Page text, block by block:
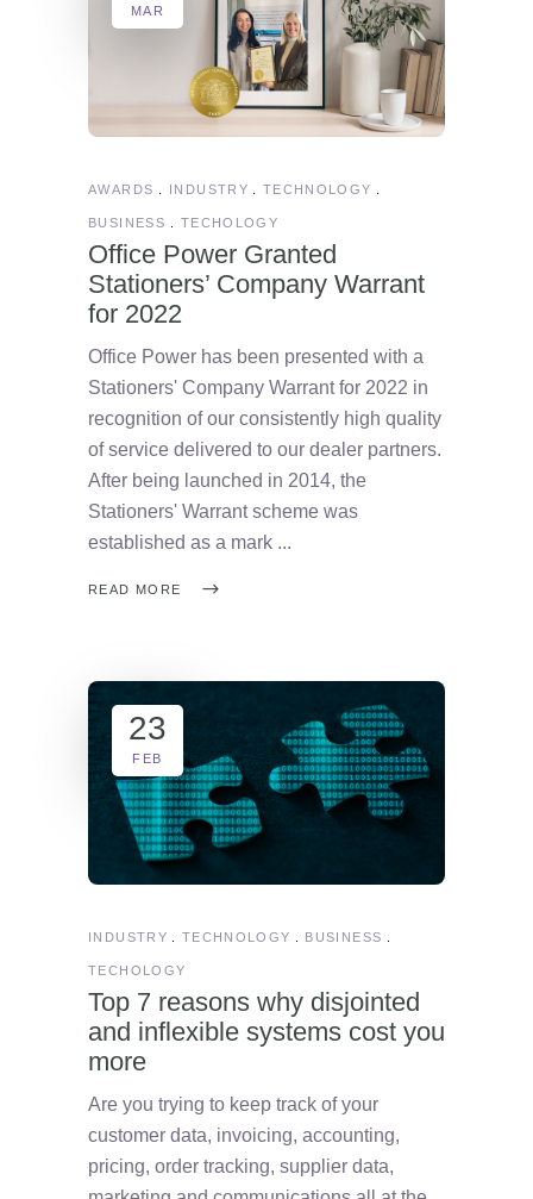
MAR
AWARDS INDUSTRY TECHNOLOGY
BUSINESS TECHOLOGY
Office Power Granted
Stationers’ Company Warrant
for 2022
Office Power has been presented with a
Stationers' Company Warrant for 2022 in
recognition of our consistently high quality
of service delivered to our dealer partners.
After being launched in 2014, the
Stationers' Warrant scheme was
established as a mark
READ MORE
23
FEB
INDUSTRY TECHNOLOGY BUSINESS
TECHOLOGY
Top 7 reasons why disjointed
and inflexible systems cost you
more
Are you trying to keep track of your
customer data, invoicing, accounting,
pricing, order tracking, supplier data,